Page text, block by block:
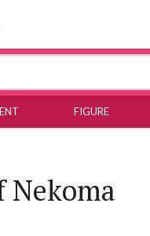
FIGURE
Nekoma